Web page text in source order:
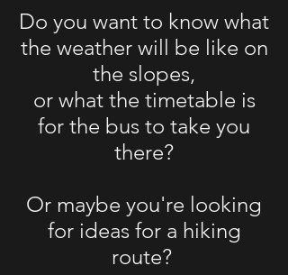
Do you want to know what
the weather will be like on
the slopes,
or what the timetable is
for the bus to take you
there?
Or maybe you're looking
for ideas for a hiking
route?